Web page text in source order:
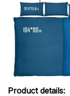
Product details: